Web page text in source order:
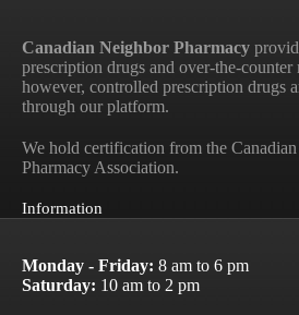
Canadian Neighbor Pharmacy
prescription drugs and over-the-counter
however, controlled prescription drugs
through our platform.
We hold certification from the
Pharmacy Association.
Information
Monday - Friday: 8 am to 6 pm
Saturday: 10 am to 2 pm